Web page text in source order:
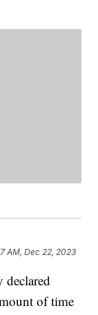
AM, Dec 22, 2023
declared
of time